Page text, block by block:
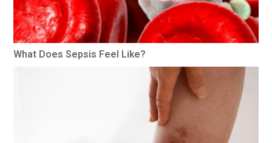
What Does Sepsis Feel Like?